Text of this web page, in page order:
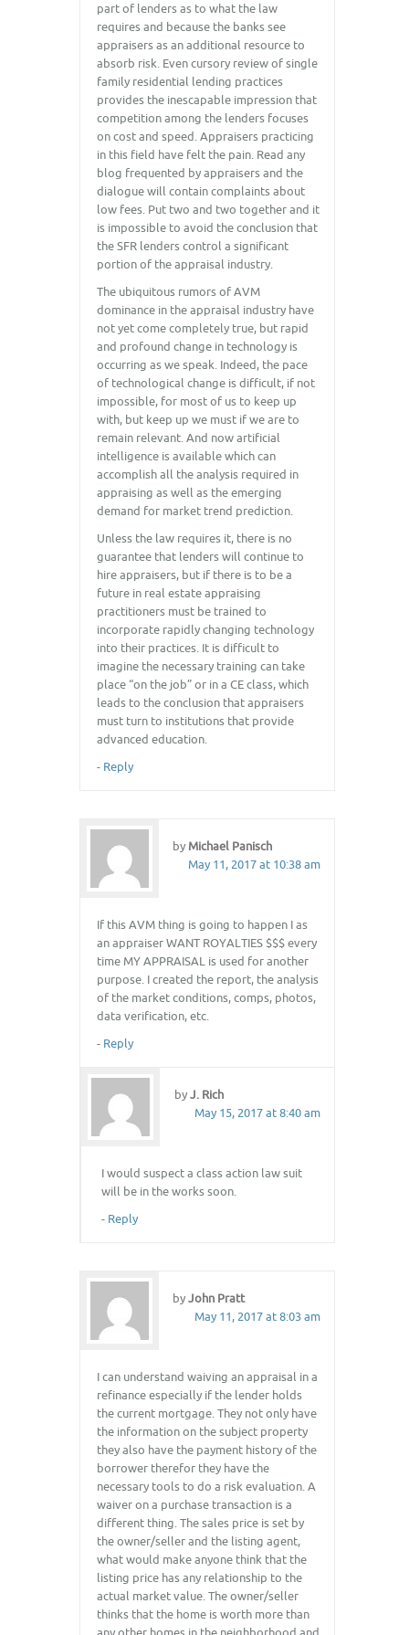
part of lenders as to what the law
requires and because the banks see
appraisers as an additional resource to
absorb risk. Even cursory review of single
family residential lending practices
provides the inescapable impression that
competition among the lenders focuses
on cost and speed. Appraisers practicing
in this field have felt the pain. Read any
blog frequented by appraisers and the
dialogue will contain complaints about
low fees. Put two and two together and it
is impossible to avoid the conclusion that
the SFR lenders control a significant
portion of the appraisal industry.
The ubiquitous rumors of AVM
dominance in the appraisal industry have
not yet come completely true, but rapid
and profound change in technology is
occurring as we speak. Indeed, the pace
of technological change is difficult, if not
impossible, for most of us to keep up
with, but keep up we must if we are to
remain relevant. And now artificial
intelligence is available which can
accomplish all the analysis required in
appraising as well as the emerging
demand for market trend prediction.
Unless the law requires it, there is no
guarantee that lenders will continue to
hire appraisers, but if there is to be a
future in real estate appraising
practitioners must be trained to
incorporate rapidly changing technology
into their practices. It is difficult to
imagine the necessary training can take
place “on the job” or in a CE class, which
leads to the conclusion that appraisers
must turn to institutions that provide
advanced education.
- Reply
by Michael Panisch
May 11, 2017 at 10:38 am
If this AVM thing is going to happen I as
an appraiser WANT ROYALTIES $$$ every
time MY APPRAISAL is used for another
purpose. I created the report, the analysis
of the market conditions, comps, photos,
data verification, etc.
- Reply
byJ. Rich
May 15, 2017 at 8:40 am
I would suspect a class action law suit
will be in the works soon.
- Reply
byJohn Pratt
May 11, 2017 at 8:03 am
I can understand waiving an appraisal in a
refinance especially if the lender holds
the current mortgage. They not only have
the information on the subject property
they also have the payment history of the
borrower therefor they have the
necessary tools to do a risk evaluation. A
waiver on a purchase transaction is a
different thing. The sales price is set by
the owner/seller and the listing agent,
what would make anyone think that the
listing price has any relationship to the
actual market value. The owner/seller
thinks that the home is worth more than